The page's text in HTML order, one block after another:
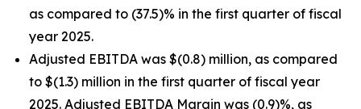
as compared to (37.5)% in the first quarter of fiscal
year 2025.
Adjusted EBITDA was $(0.8) million, as compared
to $(1.3) million in the first quarter of fiscal year
2025. Adjusted EBITDA Margin was (0.9)%, as